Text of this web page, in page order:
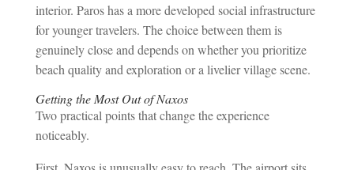
interior. Paros has a more developed social infrastructure
for younger travelers. The choice between them is
genuinely close and depends on whether you prioritize
beach quality and exploration or a livelier village scene.
Getting the Most Out of Naxos
Two practical points that change the experience
noticeably.